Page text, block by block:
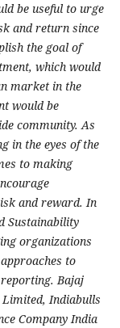
be useful to urge
and return since
the goal of
which would
market in the
would be
community. As
in the eyes of the
to making
and reward. In
Sustainability
organizations
to
Bajaj
Indiabulls
Company India